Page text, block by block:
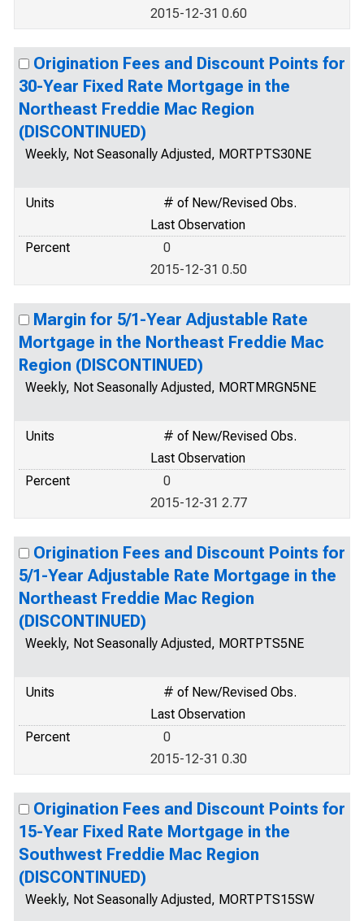
2015-12-31 0.60
Origination Fees and Discount Points for
30-Year Fixed Rate Mortgage in the
Northeast Freddie Mac Region
(DISCONTINUED)
Weekly, Not Seasonally Adjusted, MORTPTS30NE
Units
# of New/Revised Obs.
Last Observation
Percent
0
2015-12-31 0.50
Margin for 5/1-Year Adjustable Rate
Mortgage in the Northeast Freddie Mac
Region (DISCONTINUED)
Weekly, Not Seasonally Adjusted, MORTMRGN5NE
Units
# of New/Revised Obs.
Last Observation
Percent
0
2015-12-31 2.77
Origination Fees and Discount Points for
5/1-Year Adjustable Rate Mortgage in the
Northeast Freddie Mac Region
(DISCONTINUED)
Weekly, Not Seasonally Adjusted, MORTPTS5NE
Units
# of New/Revised Obs.
Last Observation
Percent
0
2015-12-31 0.30
Origination Fees and Discount Points for
15-Year Fixed Rate Mortgage in the
Southwest Freddie Mac Region
(DISCONTINUED)
Weekly, Not Seasonally Adjusted, MORTPTS15SW